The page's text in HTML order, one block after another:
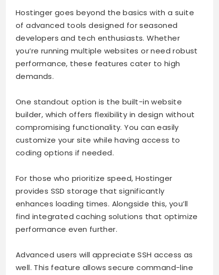
Hostinger goes beyond the basics with a suite
of advanced tools designed for seasoned
developers and tech enthusiasts. Whether
you’re running multiple websites or need robust
performance, these features cater to high
demands.
One standout option is the built-in website
builder, which offers flexibility in design without
compromising functionality. You can easily
customize your site while having access to
coding options if needed.
For those who prioritize speed, Hostinger
provides SSD storage that significantly
enhances loading times. Alongside this, you’ll
find integrated caching solutions that optimize
performance even further.
Advanced users will appreciate SSH access as
well. This feature allows secure command-line